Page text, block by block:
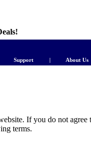
Support | About Us
If you do not
terms.